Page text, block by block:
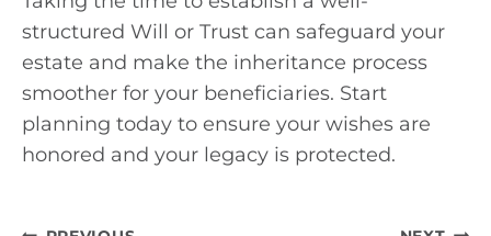
structured Will or Trust can safeguard your
estate and make the inheritance process
smoother for your beneficiaries. Start
planning today to ensure your wishes are
honored and your legacy is protected.